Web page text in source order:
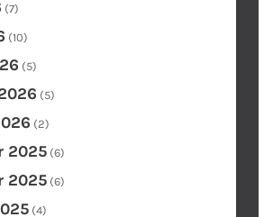
(7)
(10)
(5)
(5)
(2)
2025 (6)
2025 (6)
(4)